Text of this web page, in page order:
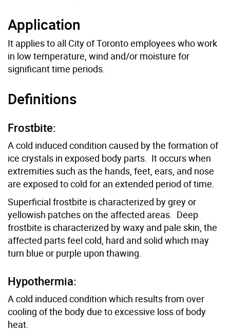
Application
It applies to all City of Toronto employees who work
in low temperature, wind and/or moisture for
significant time periods.
Definitions
Frostbite:
A cold induced condition caused by the formation of
ice crystals in exposed body parts. It occurs when
extremities such as the hands, feet, ears, and nose
are exposed to cold for an extended period of time.
Superficial frostbite is characterized by grey or
yellowish patches on the affected areas. Deep
frostbite is characterized by waxy and pale skin, the
affected parts feel cold, hard and solid which may
turn blue or purple upon thawing.
Hypothermia:
A cold induced condition which results from over
cooling of the body due to excessive loss of body
heat.